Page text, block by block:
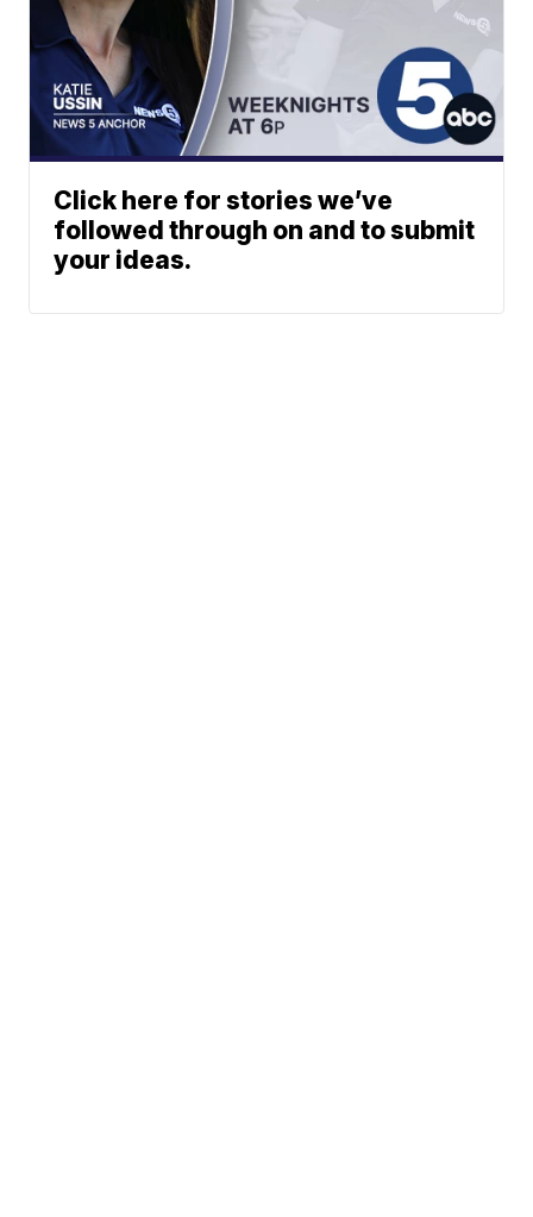
Click here for stories we’ve
followed through on and to submit
your ideas.